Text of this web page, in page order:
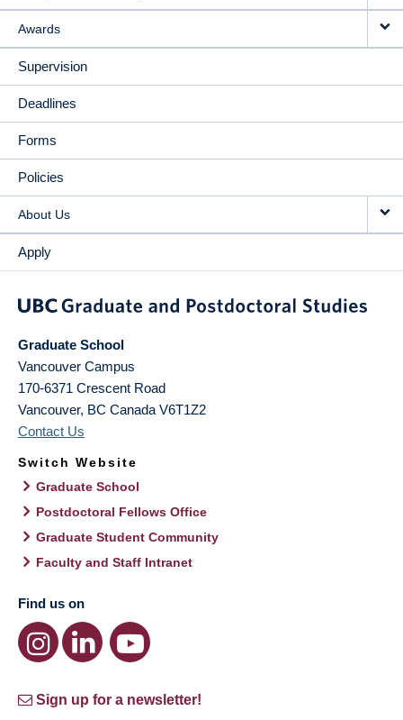
Awards
Supervision
Deadlines
Forms
Policies
About Us
Apply
Graduate School
Vancouver Campus
170-6371 Crescent Road
Vancouver, BC Canada V6T1Z2
Contact Us
Switch Website
Graduate School
Postdoctoral Fellows Office
Graduate Student Community
Faculty and Staff Intranet
Find us on
Sign up for a newsletter!